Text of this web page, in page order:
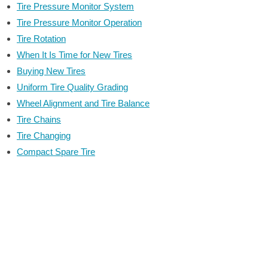
Tire Pressure Monitor System
Tire Pressure Monitor Operation
Tire Rotation
When It Is Time for New Tires
Buying New Tires
Uniform Tire Quality Grading
Wheel Alignment and Tire Balance
Tire Chains
Tire Changing
Compact Spare Tire